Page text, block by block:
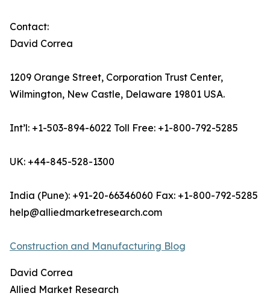
Contact:
David Correa
1209 Orange Street, Corporation Trust Center,
Wilmington, New Castle, Delaware 19801 USA.
Int’l: +1-503-894-6022 Toll Free: +1-800-792-5285
UK: +44-845-528-1300
India (Pune): +91-20-66346060 Fax: +1-800-792-5285
help@alliedmarketresearch.com
Construction and Manufacturing Blog
David Correa
Allied Market Research